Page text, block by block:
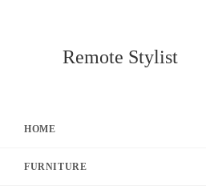
Remote Stylist
HOME
FURNITURE